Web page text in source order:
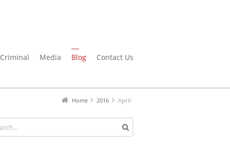
Criminal Media Blog Contact Us
Home 2016 April